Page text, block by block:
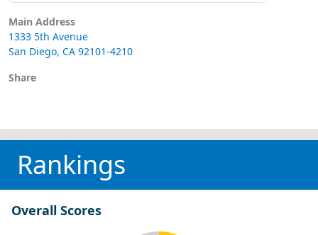
Main Address
1333 5th Avenue
San Diego, CA 92101-4210
Share
Rankings
Overall Scores